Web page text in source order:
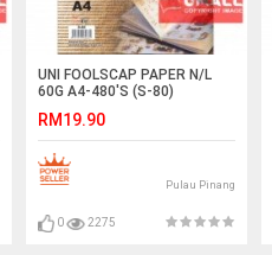
UNI FOOLSCAP PAPER N/L
60G A4-480'S (S-80)
RM19.90
Pulau Pinang
0 2275